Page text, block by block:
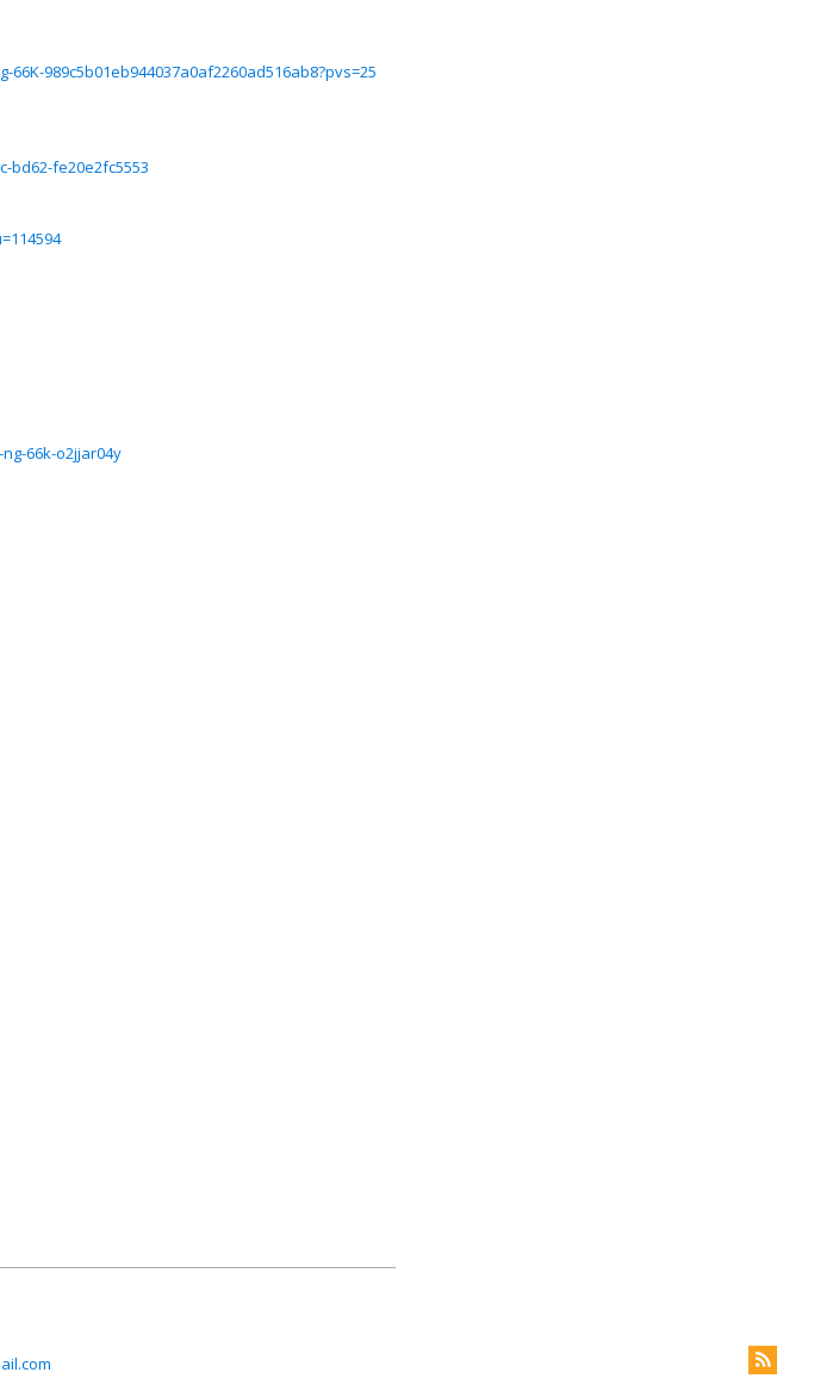
989c5b01eb944037a0af2260ad516ab8?pvs=25
bd62-fe20e2fc5553
66k-o2jjar04y